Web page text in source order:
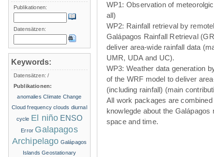
WP1: Observation of
all)
WP2: Rainfall retrieval by
Galápagos Rainfall Retrieval
deliver area-wide rainfall data
UMR, UDA and UC).
WP3: Weather data generation
of the WRF model to deliver
(including rainfall) (main
All work packages are
knowlegde about the
space and time.
Publikationen:
Datensätzen:
Keywords:
Datensätzen:/
Publikationen:
anomalies Climate Change
Cloud frequency clouds diurnal
cycle El niño ENSO
Error Galapagos
Archipelago Galápagos
Islands Geostationary